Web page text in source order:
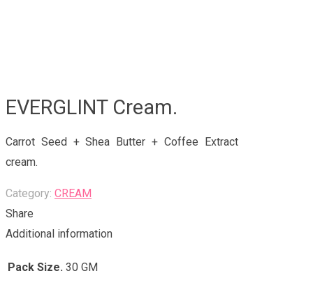
EVERGLINT Cream.
Carrot Seed + Shea Butter + Coffee Extract
cream.
Category: CREAM
Share
Additional information
Pack Size. 30 GM